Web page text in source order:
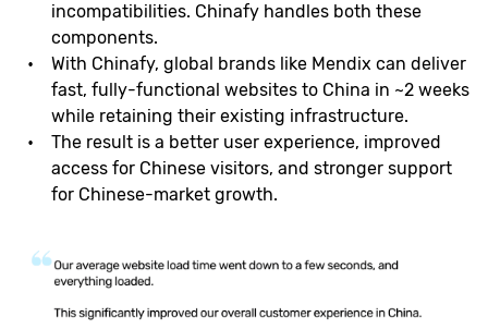
incompatibilities. Chinafy handles both these
components.
With Chinafy, global brands like Mendix can deliver
fast, fully-functional websites to China in ~2 weeks
while retaining their existing infrastructure.
The result is a better user experience, improved
access for Chinese visitors, and stronger support
for Chinese-market growth.